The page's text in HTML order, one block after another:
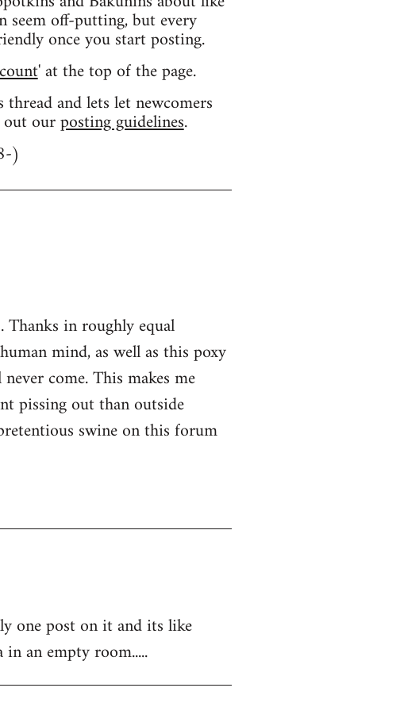
seem off-putting, but every
once you start posting.
' at the top of the page.
and lets let newcomers
ourposting guidelines.
)
in roughly equal
mind, as well as this poxy
come. This makes me
pissing out than outside
swine on this forum
one post on it and its like
an empty room.....